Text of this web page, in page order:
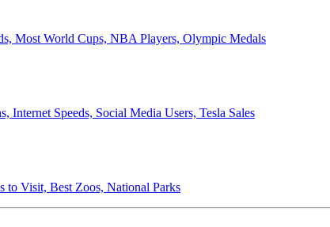
Most World Cups, NBA Players, Olympic Medals
Speeds, Social Media Users, Tesla Sales
to Visit, Best Zoos, National Parks